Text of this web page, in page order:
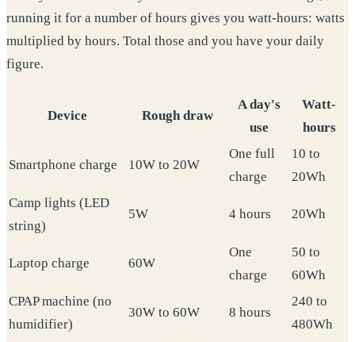
running it for a number of hours gives you watt-hours: watts
multiplied by hours. Total those and you have your daily
figure.
Device Rough draw
A day's
use
Watt-
hours
Smartphone charge 10W to 20W
One full
charge
10 to
20Wh
Camp lights (LED
string)
5W 4 hours 20Wh
Laptop charge 60W
One
charge
50 to
60Wh
CPAP machine (no
humidifier)
30W to 60W 8 hours
240 to
480Wh